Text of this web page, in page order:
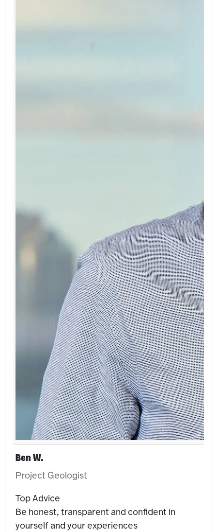
Ben W.
Project Geologist
Top Advice
Be honest, transparent and confident in
yourself and your experiences